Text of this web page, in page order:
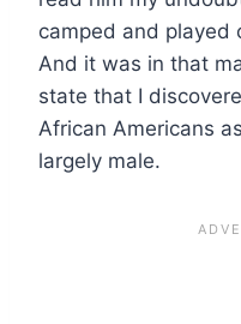
camped and played
And it was in that
state that I
African Americans
largely male.